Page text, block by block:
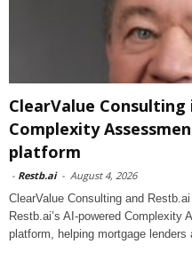
ClearValue
Complexity
platform
- Restb.ai - August 4, 2026
ClearValue Consulting and
Restb.ai’s AI-powered Complexity
platform, helping mortgage lenders